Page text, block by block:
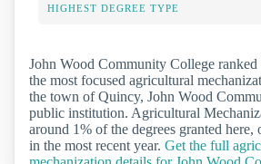
HIGHEST DEGREE TYPE
John Wood Community College
the most focused agricultural
the town of Quincy, John Wood
public institution. Agricultural
around 1% of the degrees granted here,
in the most recent year. Get the full